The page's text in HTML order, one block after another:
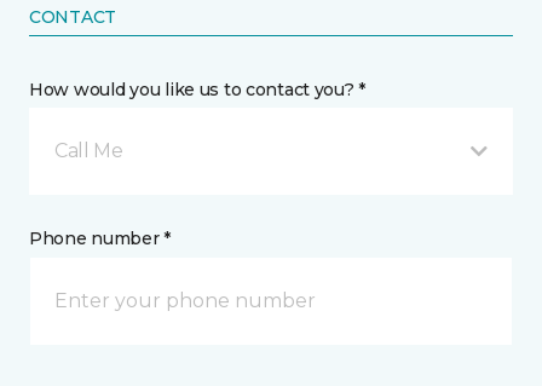
CONTACT
How would you like us to contact you? *
Call Me
Phone number *